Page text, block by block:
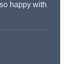
happy with